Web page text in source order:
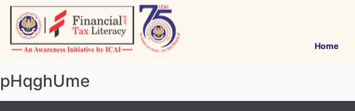
Skip
content
Home
pHqghUme